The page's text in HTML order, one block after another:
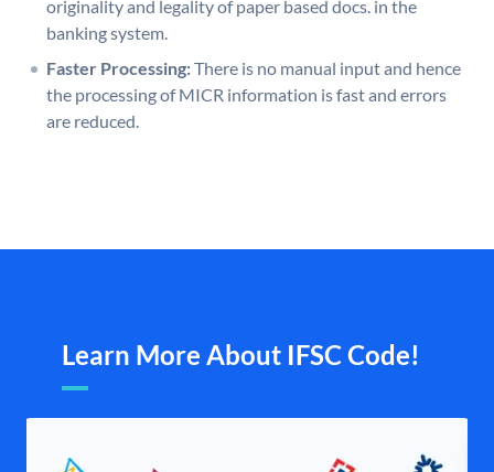
originality and legality of paper based docs. in the
banking system.
Faster Processing:There is no manual input and hence
the processing of MICR information is fast and errors
are reduced.
Learn More About IFSC Code!